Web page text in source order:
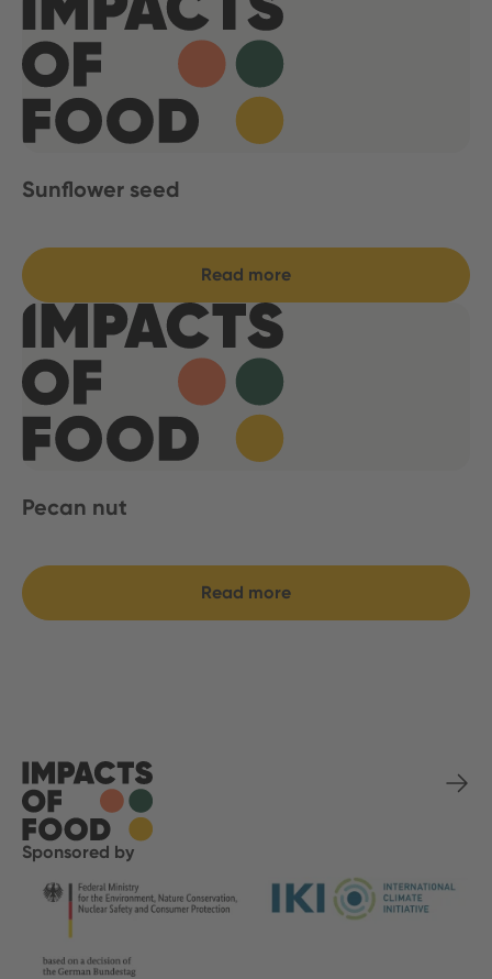
Sunflower seed
Read more
Pecan nut
Read more
Sponsored by